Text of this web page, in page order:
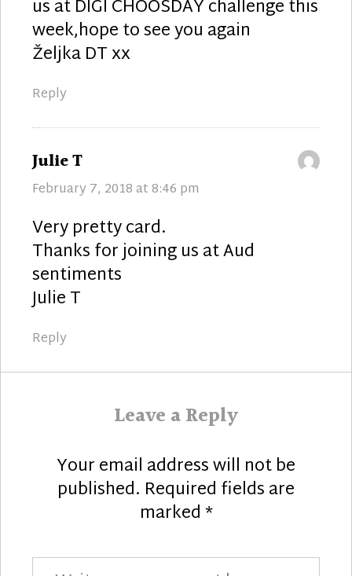
us at DIGI CHOOSDAY challenge this
week,hope to see you again
Željka DT xx
Reply
Julie T
February 7, 2018 at 8:46 pm
Very pretty card.
Thanks for joining us at Aud
sentiments
Julie T
Reply
Leave a Reply
Your email address will not be
published. Required fields are
marked*